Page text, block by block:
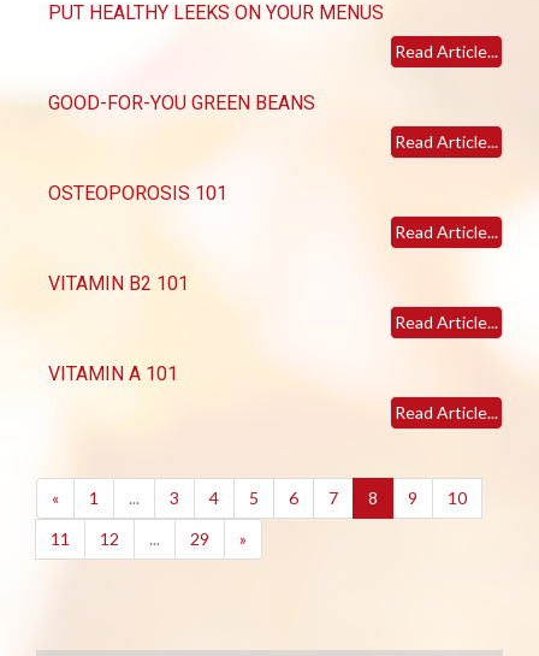
PUT HEALTHY LEEKS ON YOUR MENUS
Read Article...
GOOD-FOR-YOU GREEN BEANS
Read Article...
OSTEOPOROSIS 101
Read Article...
VITAMIN B2 101
Read Article...
VITAMIN A 101
Read Article...
« 1 ... 3 4 5 6 7 8 (current)
9
10
11
12 ... 29 »